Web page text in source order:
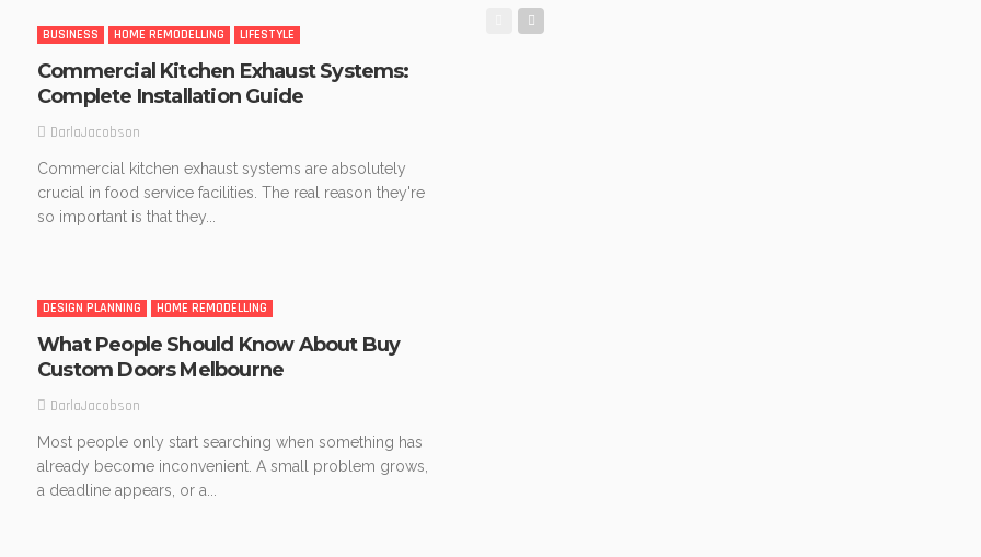
BUSINESS HOME REMODELLING LIFESTYLE
Commercial Kitchen Exhaust Systems:
Complete Installation Guide
DarlaJacobson
Commercial kitchen exhaust systems are absolutely
crucial in food service facilities. The real reason they're
so important is that they...
DESIGN PLANNING HOME REMODELLING
What People Should Know About Buy
Custom Doors Melbourne
DarlaJacobson
Most people only start searching when something has
already become inconvenient. A small problem grows,
a deadline appears, or a...